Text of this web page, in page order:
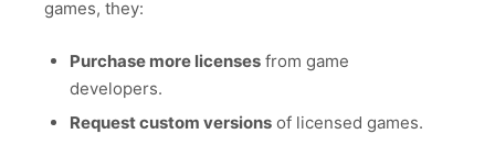
games, they:
Purchase more licensesfrom game
developers.
Request custom versionsof licensed games.